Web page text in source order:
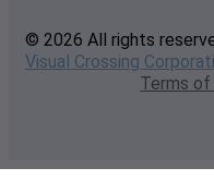
© 2026 All rights
Visual Crossing
Terms of